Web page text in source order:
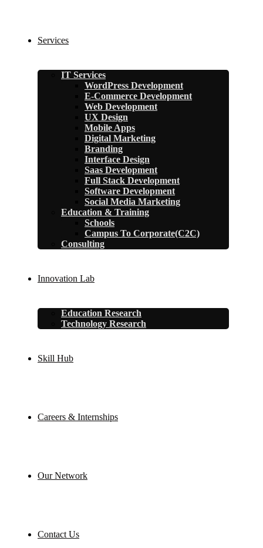
Services
IT Services
WordPress Development
E-Commerce Development
Web Development
UX Design
Mobile Apps
Digital Marketing
Branding
Interface Design
Saas Development
Full Stack Development
Software Development
Social Media Marketing
Education & Training
Schools
Campus To Corporate(C2C)
Consulting
Innovation Lab
Education Research
Technology Research
Skill Hub
Careers & Internships
Our Network
Contact Us